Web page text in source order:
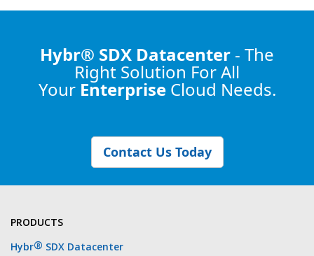
Hybr® SDX Datacenter - The
Right Solution For All
Your Enterprise Cloud Needs.
Contact Us Today
PRODUCTS
Hybr® SDX Datacenter